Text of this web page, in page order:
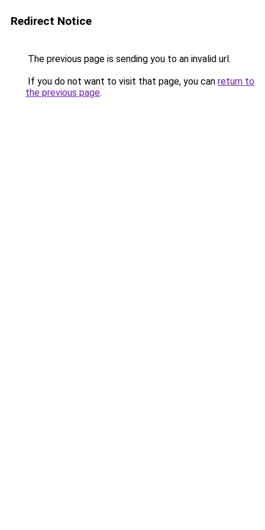
Redirect Notice
The previous page is sending you to an invalid url.
If you do not want to visit that page, you can return to
the previous page.